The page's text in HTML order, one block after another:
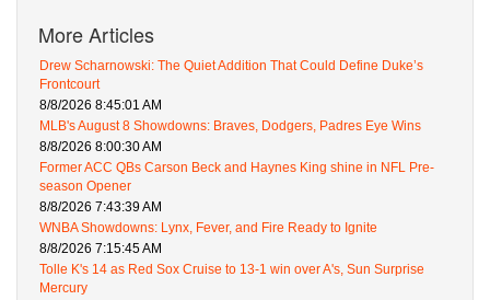
More Articles
Drew Scharnowski: The Quiet Addition That Could Define Duke’s
Frontcourt
8/8/2026 8:45:01 AM
MLB's August 8 Showdowns: Braves, Dodgers, Padres Eye Wins
8/8/2026 8:00:30 AM
Former ACC QBs Carson Beck and Haynes King shine in NFL Pre-
season Opener
8/8/2026 7:43:39 AM
WNBA Showdowns: Lynx, Fever, and Fire Ready to Ignite
8/8/2026 7:15:45 AM
Tolle K's 14 as Red Sox Cruise to 13-1 win over A's, Sun Surprise
Mercury